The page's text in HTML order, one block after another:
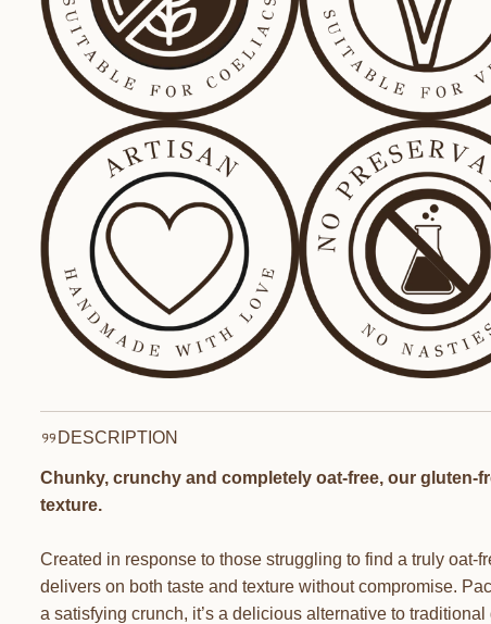
DESCRIPTION
Chunky, crunchy and completely oat-free, our gluten-
texture.
Created in response to those struggling to find a truly oat-
delivers on both taste and texture without compromise.
a satisfying crunch, it’s a delicious alternative to